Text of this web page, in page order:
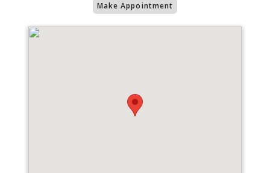
Make Appointment